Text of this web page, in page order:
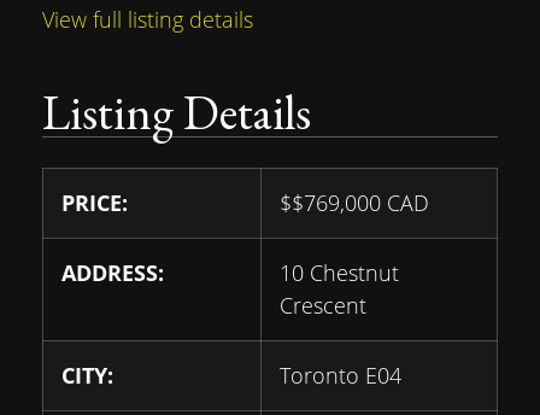
View full listing details
Listing Details
PRICE: $$769,000 CAD
ADDRESS:
10 Chestnut
Crescent
CITY: Toronto E04